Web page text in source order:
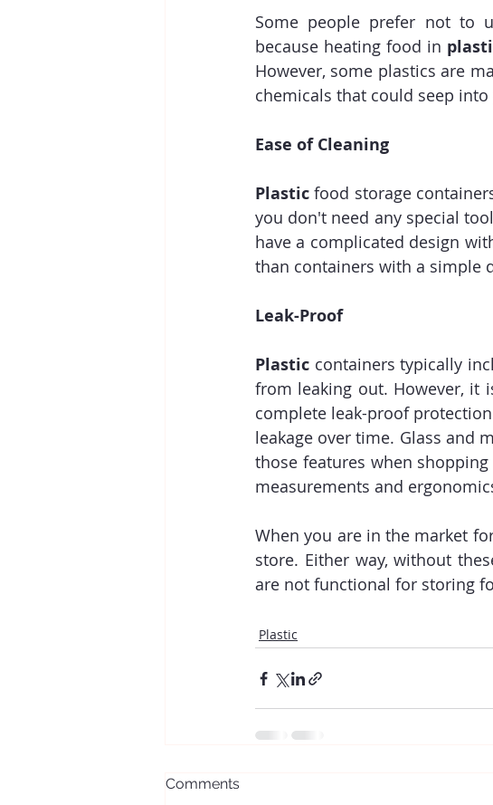
Some people prefer not to
because heating food in
However, some plastics are
chemicals that could seep
Ease of Cleaning
Plastic food storage
you don't need any special
have a complicated design
than containers with a simple
Leak-Proof
Plastic containers typically
from leaking out. However, it
complete leak-proof
leakage over time. Glass and
those features when
measurements and
When you are in the market
store. Either way, without
are not functional for storing
Plastic
Comments